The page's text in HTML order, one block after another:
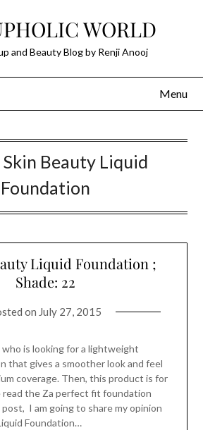
WORLD
and Beauty Blog by Renji Anooj
Menu
Skin Beauty Liquid
Foundation
Liquid Foundation ;
Shade: 22
on July 27, 2015
is looking for a lightweight
that gives a smoother look and feel
coverage. Then, this product is for
read the Za perfect fit foundation
I am going to share my opinion
Foundation…